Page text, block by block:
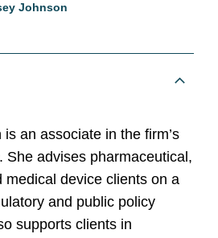
Johnson
an associate in the firm’s
She advises pharmaceutical,
medical device clients on a
and public policy
supports clients in